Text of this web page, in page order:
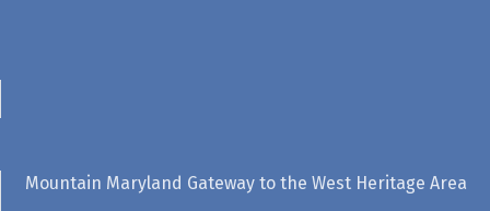
Mountain Maryland Gateway to the West Heritage Area